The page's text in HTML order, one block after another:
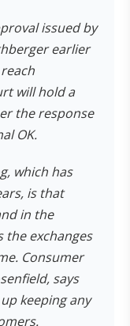
issued by
earlier
will hold a
the response
OK.
which has
is that
in the
the exchanges
Consumer
says
keeping any